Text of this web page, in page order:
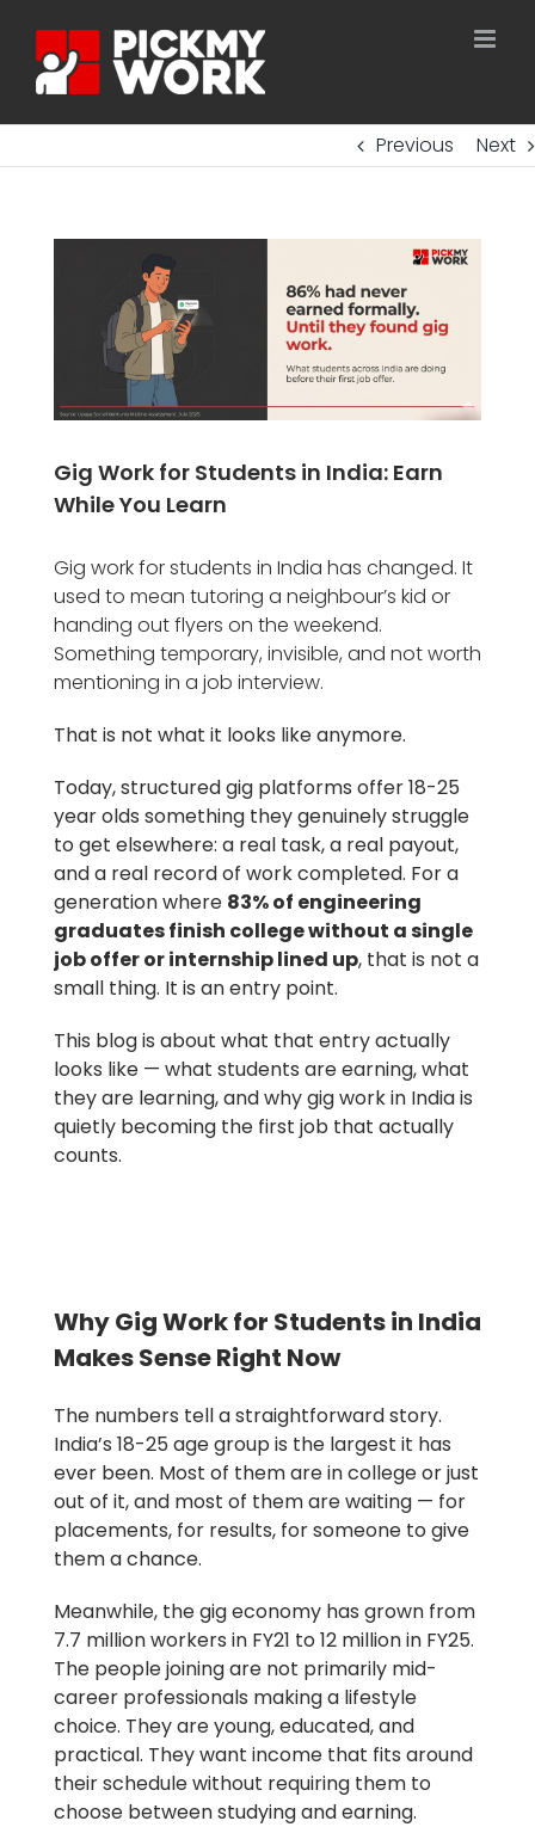
content
Previous Next
Gig Work for Students in India: Earn
While You Learn
Gig work for students in India has changed. It
used to mean tutoring a neighbour’s kid or
handing out flyers on the weekend.
Something temporary, invisible, and not worth
mentioning in a job interview.
That is not what it looks like anymore.
Today, structured gig platforms offer 18-25
year olds something they genuinely struggle
to get elsewhere: a real task, a real payout,
and a real record of work completed. For a
generation where 83% of engineering
graduates finish college without a single
job offer or internship lined up, that is not a
small thing. It is an entry point.
This blog is about what that entry actually
looks like — what students are earning, what
they are learning, and why gig work in India is
quietly becoming the first job that actually
counts.
Why Gig Work for Students in India
Makes Sense Right Now
The numbers tell a straightforward story.
India’s 18-25 age group is the largest it has
ever been. Most of them are in college or just
out of it, and most of them are waiting — for
placements, for results, for someone to give
them a chance.
Meanwhile, the gig economy has grown from
7.7 million workers in FY21 to 12 million in FY25.
The people joining are not primarily mid-
career professionals making a lifestyle
choice. They are young, educated, and
practical. They want income that fits around
their schedule without requiring them to
choose between studying and earning.